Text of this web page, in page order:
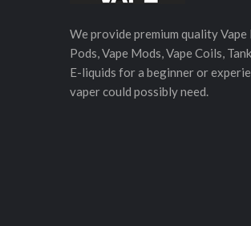
We provide premium quality Vape
Pods, Vape Mods, Vape Coils,
E-liquids for a beginner or
vaper could possibly need.